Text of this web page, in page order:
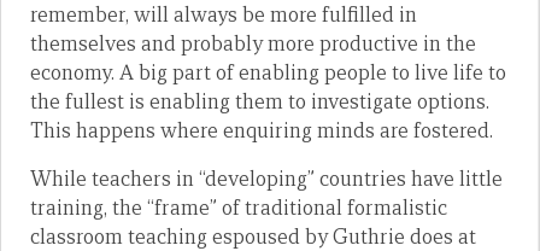
remember, will always be more fulfilled in
themselves and probably more productive in the
economy. A big part of enabling people to live life to
the fullest is enabling them to investigate options.
This happens where enquiring minds are fostered.
While teachers in “developing” countries have little
training, the “frame” of traditional formalistic
classroom teaching espoused by Guthrie does at